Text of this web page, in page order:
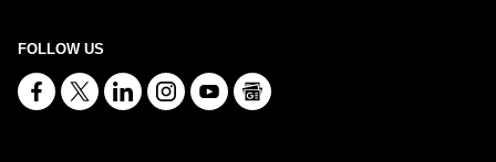
FOLLOW US